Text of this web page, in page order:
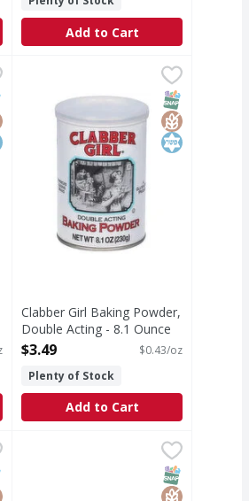
Add to Cart
- 16 Ounce
1871. For thickening sauces &
EBT Eligible
Clabber Girl Baking Powder,
Clabber Girl is a nameSNAP EBT
GlutenFree
Kosher
Clabber Girl Baking Powder,
Double Acting - 8.1 Ounce
Open Product Description
$3.49
$0.43/oz
Plenty of Stock
Add to Cart
Real Chocolate, Semi-Sweet - 72
Semi-Sweet
EBT Eligible
First Street Shredded Coconut,
Shredded Coconut, Sweetened
SNAP EBT
GlutenFree
Kosher